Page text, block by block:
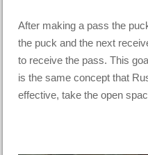
After making a pass the
the puck and the next
to receive the pass. This
is the same concept that
effective, take the open